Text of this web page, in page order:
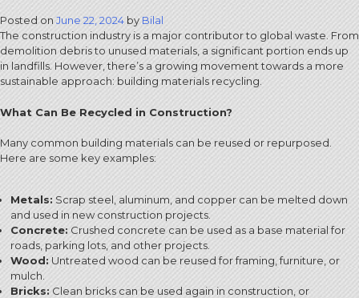
Posted on June 22, 2024 byBilal
The construction industry is a major contributor to global waste. From
demolition debris to unused materials, a significant portion ends up
in landfills. However, there’s a growing movement towards a more
sustainable approach: building materials recycling.
What Can Be Recycled in Construction?
Many common building materials can be reused or repurposed.
Here are some key examples:
Metals: Scrap steel, aluminum, and copper can be melted down
and used in new construction projects.
Concrete: Crushed concrete can be used as a base material for
roads, parking lots, and other projects.
Wood:Untreated wood can be reused for framing, furniture, or
mulch.
Bricks: Clean bricks can be used again in construction, or